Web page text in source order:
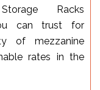
Racks
can trust for
of mezzanine
rates in the